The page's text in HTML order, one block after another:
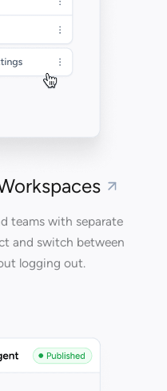
teams with separate
and switch between
logging out.